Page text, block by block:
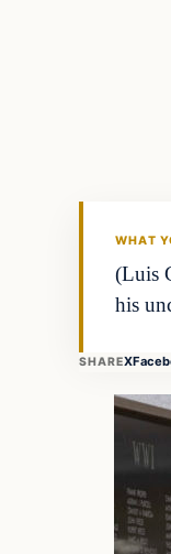
WHAT
(Luis
his
SHAREX